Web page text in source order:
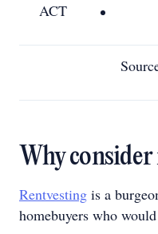
ACT
Why
Rentvesting is a
homebuyers who